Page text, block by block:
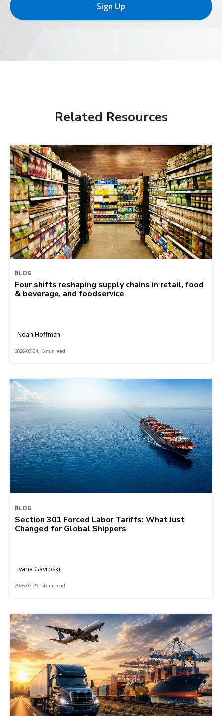
Sign Up
Related Resources
BLOG
Four shifts reshaping supply chains in retail, food
& beverage, and foodservice
Noah Hoffman
2026-08-04 | 5 min read
BLOG
Section 301 Forced Labor Tariffs: What Just
Changed for Global Shippers
Ivana Gavroski
2026-07-29 | 4 min read